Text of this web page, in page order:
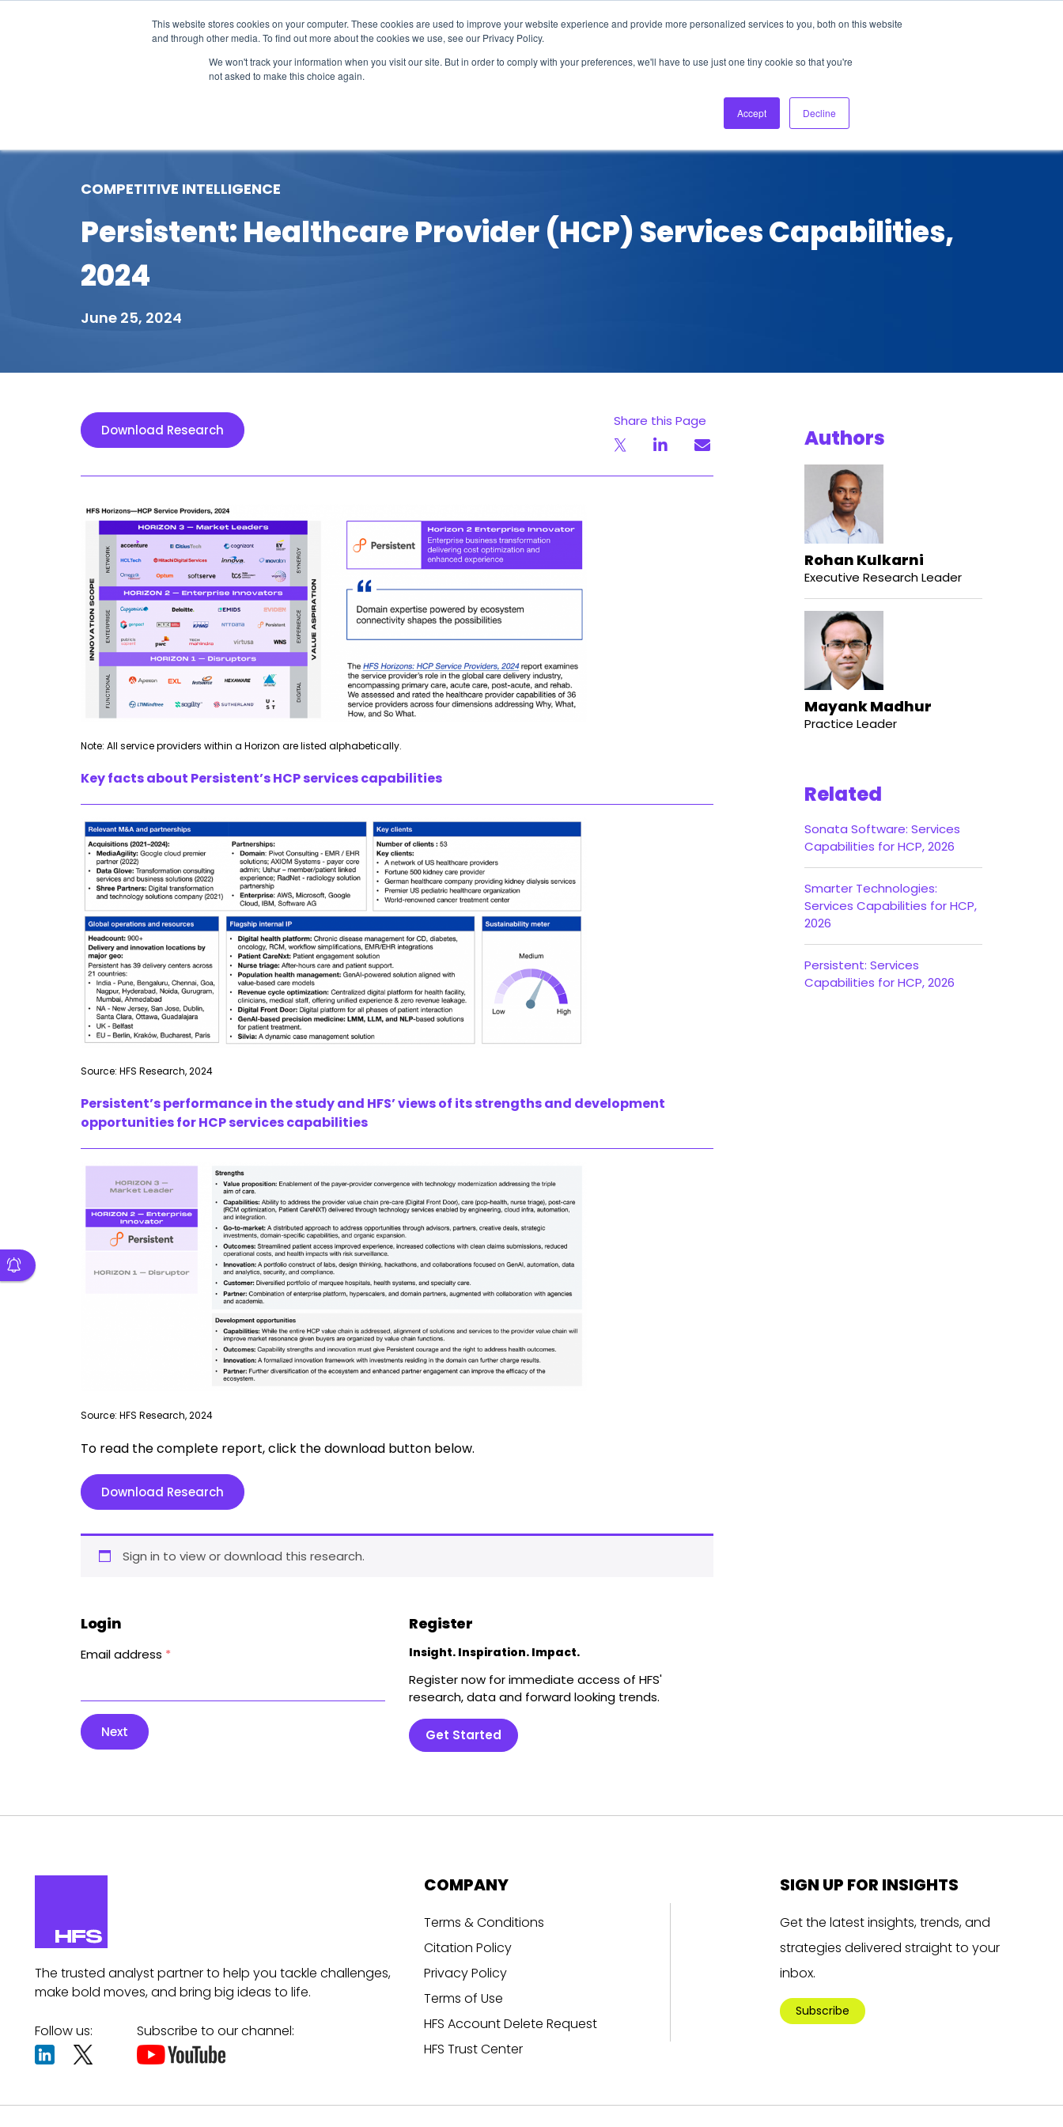
This website stores cookies on your computer. These cookies are used to improve your website experience and provide more personalized services to you, both on this website
and through other media. To find out more about the cookies we use, see our Privacy Policy.
We won't track your information when you visit our site. But in order to comply with your preferences, we'll have to use just one tiny cookie so that you're
not asked to make this choice again.
Accept Decline
About Us Login Ask HFS AI
Podcast
COMPETITIVE INTELLIGENCE
Persistent: Healthcare Provider (HCP) Services Capabilities,
2024
June 25, 2024
Download Research
Share this Page
Note: All service providers within a Horizon are listed alphabetically.
Key facts about Persistent’s HCP services capabilities
Source: HFS Research, 2024
Persistent’s performance in the study and HFS’ views of its strengths and development
opportunities for HCP services capabilities
Source: HFS Research, 2024
To read the complete report, click the download button below.
Download Research
Sign in to view or download this research.
Login
Email address *
Next
Register
Insight. Inspiration. Impact.
Register now for immediate access of HFS'
research, data and forward looking trends.
Get Started
Authors
Rohan Kulkarni
Executive Research Leader
Mayank Madhur
Practice Leader
Related
Sonata Software: Services
Capabilities for HCP, 2026
Smarter Technologies:
Services Capabilities for HCP,
2026
Persistent: Services
Capabilities for HCP, 2026
The trusted analyst partner to help you tackle challenges,
make bold moves, and bring big ideas to life.
Follow us: Subscribe to our channel:
COMPANY
Terms & Conditions
Citation Policy
Privacy Policy
Terms of Use
HFS Account Delete Request
HFS Trust Center
SIGN UP FOR INSIGHTS
Get the latest insights, trends, and
strategies delivered straight to your
inbox.
Subscribe